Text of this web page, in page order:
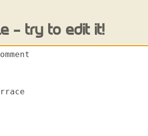
- try to edit it!